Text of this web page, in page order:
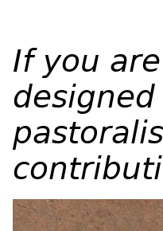
If you